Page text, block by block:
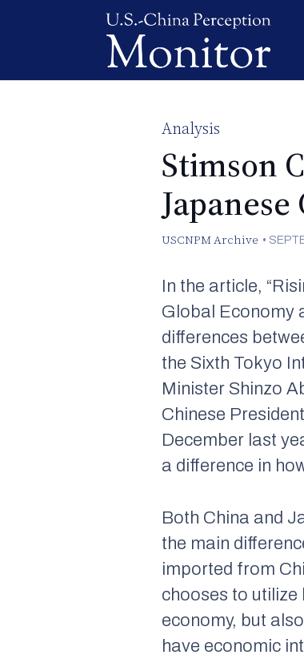
Analysis
Stimson
USCNPM Archive •
In the article,
Global Economy
differences
the Sixth Tokyo
Minister Shinzo
Chinese
December last
a difference in
Both China and
the main
imported from
chooses to
economy, but
have economic